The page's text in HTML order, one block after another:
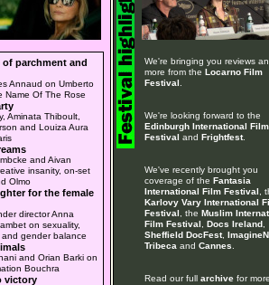
parchment and
Annaud on Umberto
Name Of The Rose
Aminata Thiboult,
and Louiza Aura
and Aivan
insanity, on-set
Olmo
for the female
director Anna
on sexuality,
gender balance
and Orian Barki on
Bouchra
victory
We're bringing you reviews
more from the Locarno Film
Festival
We're looking forward to the
Edinburgh International Film
Festival and Frightfest.
We've recently brought you
coverage of the Fantasia
International Film Festival ,
Karlovy Vary International
Festival , the Muslim
Film Festival
Docs Ireland,
Sheffield DocFest,
Tribeca and Cannes
Read our full archivefor